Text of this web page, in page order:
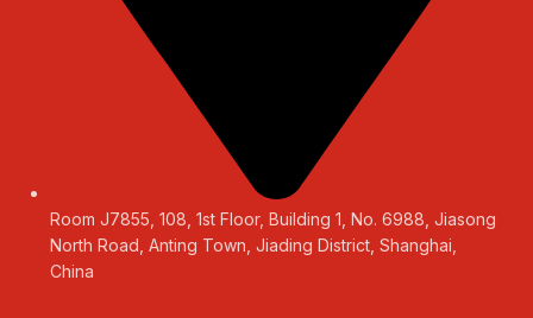
Room J7855, 108, 1st Floor, Building 1, No. 6988, Jiasong
North Road, Anting Town, Jiading District, Shanghai,
China